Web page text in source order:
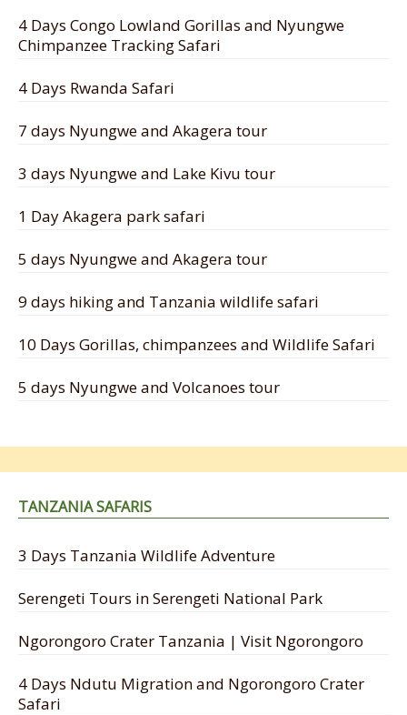
4 Days Congo Lowland Gorillas and Nyungwe
Chimpanzee Tracking Safari
4 Days Rwanda Safari
7 days Nyungwe and Akagera tour
3 days Nyungwe and Lake Kivu tour
1 Day Akagera park safari
5 days Nyungwe and Akagera tour
9 days hiking and Tanzania wildlife safari
10 Days Gorillas, chimpanzees and Wildlife Safari
5 days Nyungwe and Volcanoes tour
TANZANIA SAFARIS
3 Days Tanzania Wildlife Adventure
Serengeti Tours in Serengeti National Park
Ngorongoro Crater Tanzania | Visit Ngorongoro
4 Days Ndutu Migration and Ngorongoro Crater
Safari